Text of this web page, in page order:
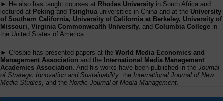
► He also has taught courses at Rhodes University in South Africa and
lectured at Peking and Tsinghua universities in China and at the University
of Southern California, University of California at Berkeley, University of
Missouri, Virginia Commonwealth University, and Columbia College in
the United States of America.
► Crosbie has presented papers at the World Media Economics and
Management Association and the International Media Management
Academics Association . And his works have been published in the Journal
of Strategic Innovation and Sustainability, the International Journal of New
Media Studies , and the Nordic Journal of Media Management